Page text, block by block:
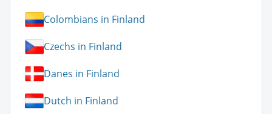
Colombians in Finland
Czechs in Finland
Danes in Finland
Dutch in Finland